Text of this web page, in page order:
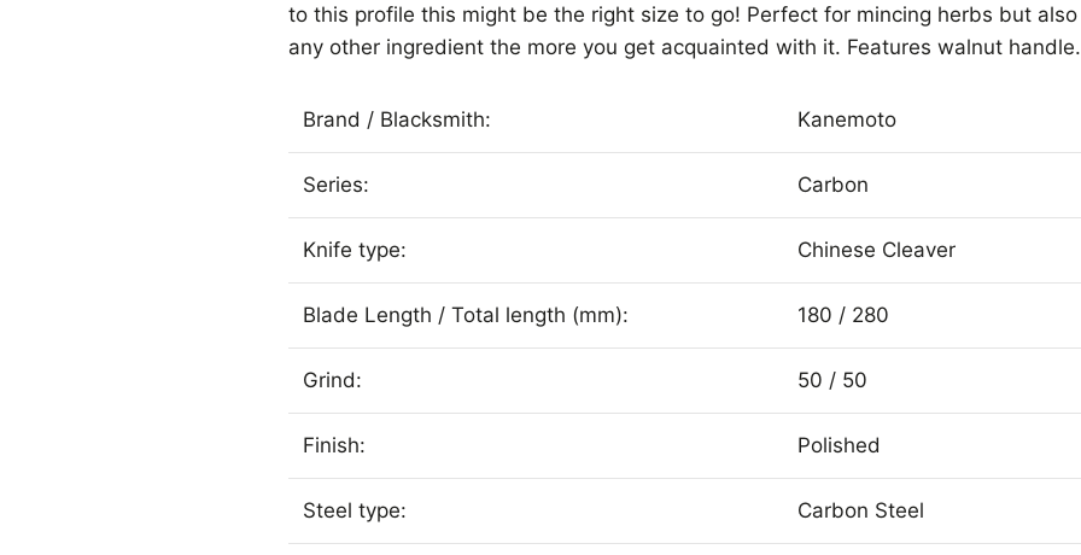
to this profile this might be the right size to go! Perfect for mincing herbs but also
any other ingredient the more you get acquainted with it. Features walnut handle.
Brand / Blacksmith: Kanemoto
Series: Carbon
Knife type: Chinese Cleaver
Blade Length / Total length (mm): 180 / 280
Grind: 50 / 50
Finish: Polished
Steel type: Carbon Steel